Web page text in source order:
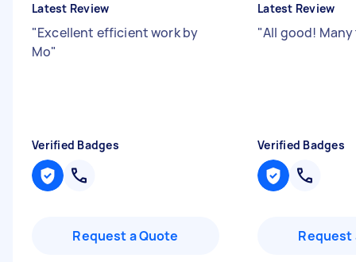
Latest Review
"Excellent efficient work by
Mo"
Verified Badges
Request a Quote
Latest Review
"All good!
Verified Badges
Request